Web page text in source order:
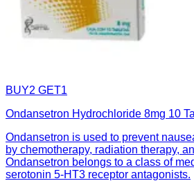
BUY2 GET1
Ondansetron Hydrochloride 8mg 10
Ondansetron is used to prevent
by chemotherapy, radiation therapy,
Ondansetron belongs to a class of
serotonin 5-HT3 receptor antagonists.